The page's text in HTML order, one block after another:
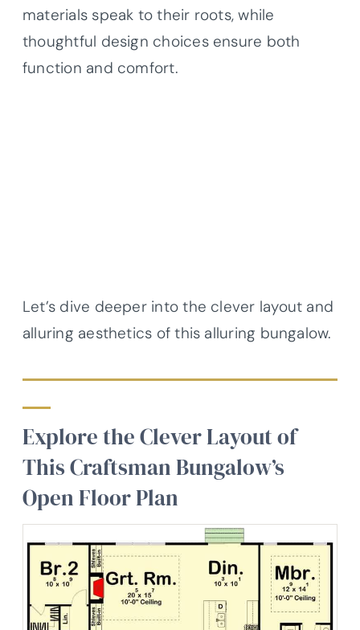
materials speak to their roots, while
thoughtful design choices ensure both
function and comfort.
Let’s dive deeper into the clever layout and
alluring aesthetics of this alluring bungalow.
Explore the Clever Layout of
This Craftsman Bungalow’s
Open Floor Plan